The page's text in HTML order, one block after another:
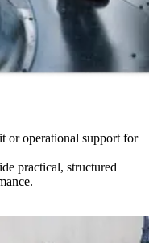
or operational support for
practical, structured